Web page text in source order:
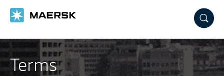
Terms